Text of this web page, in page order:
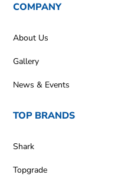
COMPANY
About Us
Gallery
News & Events
TOP BRANDS
Shark
Topgrade